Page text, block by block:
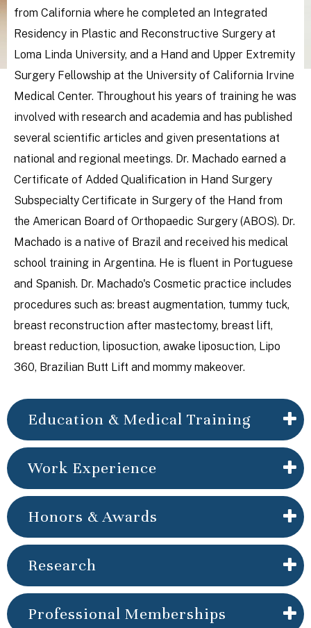
from California where he completed an Integrated
Residency in Plastic and Reconstructive Surgery at
Loma Linda University, and a Hand and Upper Extremity
Surgery Fellowship at the University of California Irvine
Medical Center. Throughout his years of training he was
involved with research and academia and has published
several scientific articles and given presentations at
national and regional meetings. Dr. Machado earned a
Certificate of Added Qualification in Hand Surgery
Subspecialty Certificate in Surgery of the Hand from
the American Board of Orthopaedic Surgery (ABOS). Dr.
Machado is a native of Brazil and received his medical
school training in Argentina. He is fluent in Portuguese
and Spanish. Dr. Machado's Cosmetic practice includes
procedures such as: breast augmentation, tummy tuck,
breast reconstruction after mastectomy, breast lift,
breast reduction, liposuction, awake liposuction, Lipo
360, Brazilian Butt Lift and mommy makeover.
Education & Medical Training
Work Experience
Honors & Awards
Research
Professional Memberships